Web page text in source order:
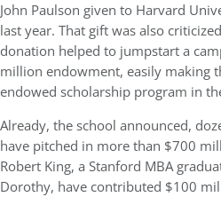
John Paulson given to Harvard
last year. That gift was also
donation helped to jumpstart a
million endowment, easily making
endowed scholarship program in
Already, the school announced,
have pitched in more than $700
Robert King, a Stanford MBA
Dorothy, have contributed $100